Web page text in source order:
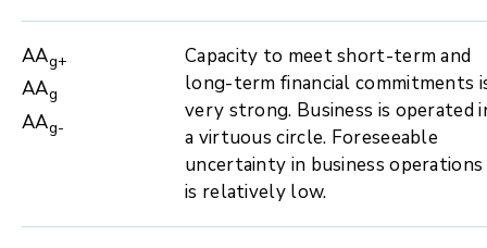
AAg+
AAg
AAg-
Capacity to meet short-term and
long-term financial commitments
very strong. Business is operated
a virtuous circle. Foreseeable
uncertainty in business operations
is relatively low.